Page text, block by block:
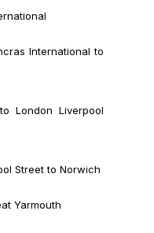
International to
London Liverpool
Street to Norwich
Yarmouth